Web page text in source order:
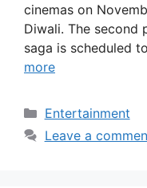
cinemas on
Diwali. The
saga is scheduled
more
Categories
Entertainment
Leave a